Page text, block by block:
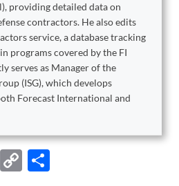
providing detailed data on
contractors. He also edits
service, a database tracking
programs covered by the FI
serves as Manager of the
(ISG), which develops
Forecast International and
F
C